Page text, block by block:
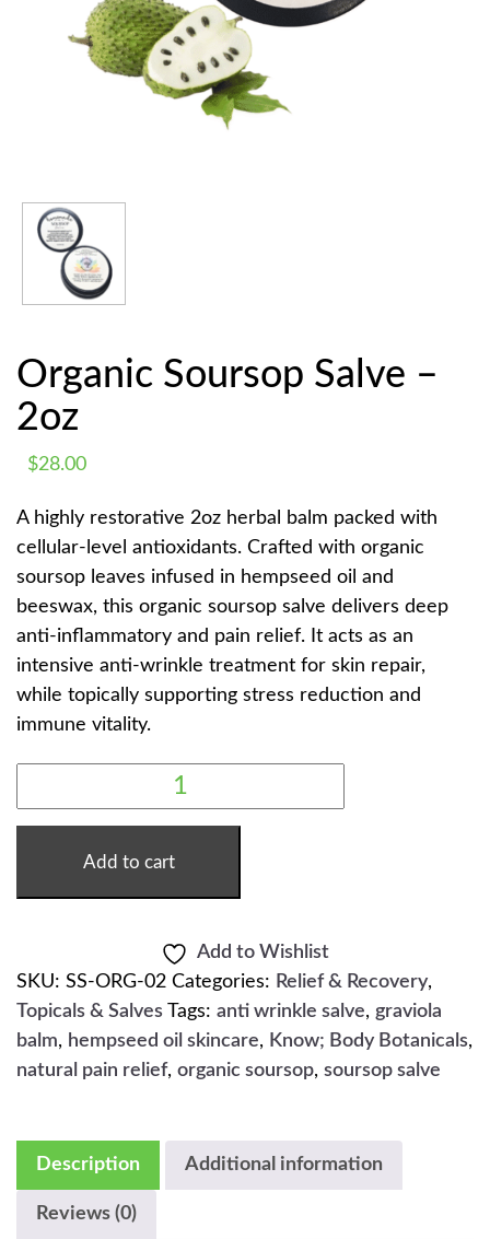
Organic Soursop Salve –
2oz
$28.00
A highly restorative 2oz herbal balm packed with
cellular-level antioxidants. Crafted with organic
soursop leaves infused in hempseed oil and
beeswax, this organic soursop salve delivers deep
anti-inflammatory and pain relief. It acts as an
intensive anti-wrinkle treatment for skin repair,
while topically supporting stress reduction and
immune vitality.
SALVE
-
QUANTITYAdd to cart
Add to Wishlist
SKU: SS-ORG-02 Categories: Relief & Recovery,
Topicals & Salves Tags: anti wrinkle salve, graviola
balm, hempseed oil skincare, Know; Body Botanicals,
natural pain relief, organic soursop, soursop salve
Description Additional information
Reviews (0)